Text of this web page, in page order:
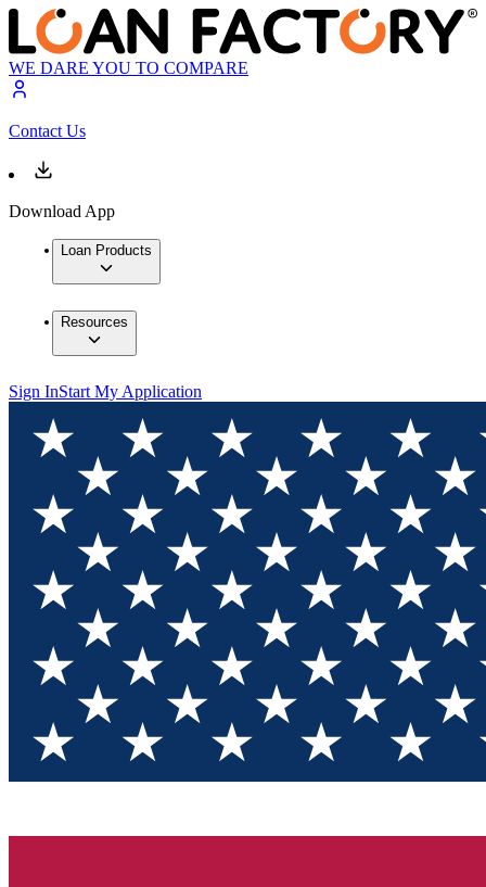
WE DARE YOU TO COMPARE
Contact Us
Download App
Loan Products
Resources
Sign InStart My Application